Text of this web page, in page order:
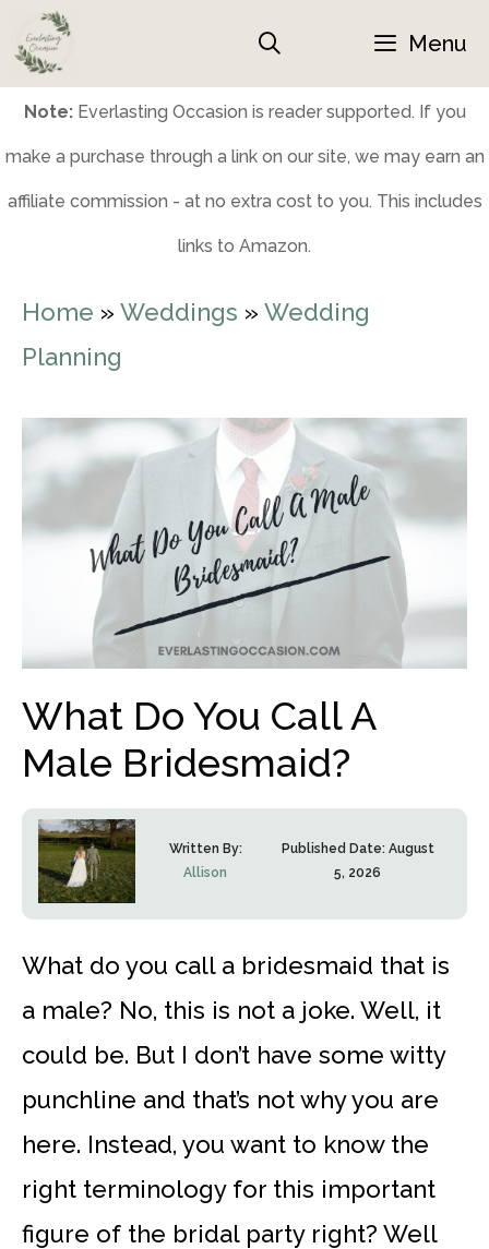
Skip
to
content
Menu
Note:Everlasting Occasion is reader supported. If you
make a purchase through a link on our site, we may earn an
affiliate commission - at no extra cost to you. This includes
links to Amazon.
Home » Weddings » Wedding
Planning
What Do You Call A
Male Bridesmaid?
Written By:
Allison
Published Date: August
5, 2026
What do you call a bridesmaid that is
a male? No, this is not a joke. Well, it
could be. But I don’t have some witty
punchline and that’s not why you are
here. Instead, you want to know the
right terminology for this important
figure of the bridal party right? Well